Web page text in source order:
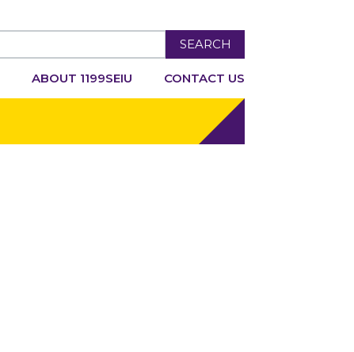
SEARCH
ABOUT 1199SEIU CONTACT US